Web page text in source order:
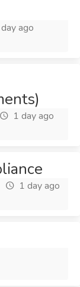
ago
1 day ago
1 day ago